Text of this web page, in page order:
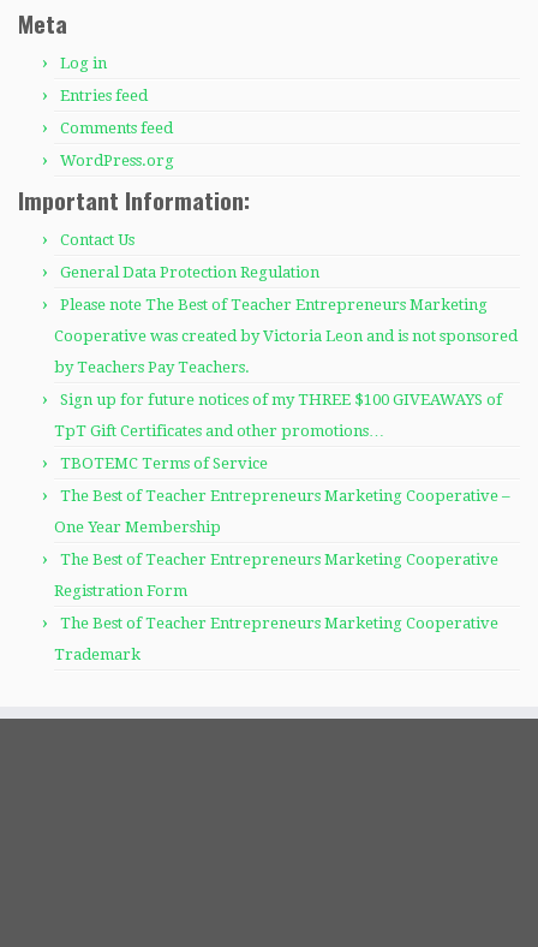
Meta
Log in
Entries feed
Comments feed
WordPress.org
Important Information:
Contact Us
General Data Protection Regulation
Please note The Best of Teacher Entrepreneurs Marketing
Cooperative was created by Victoria Leon and is not sponsored
by Teachers Pay Teachers.
Sign up for future notices of my THREE $100 GIVEAWAYS of
TpT Gift Certificates and other promotions…
TBOTEMC Terms of Service
The Best of Teacher Entrepreneurs Marketing Cooperative –
One Year Membership
The Best of Teacher Entrepreneurs Marketing Cooperative
Registration Form
The Best of Teacher Entrepreneurs Marketing Cooperative
Trademark